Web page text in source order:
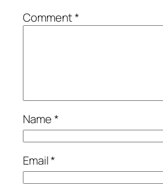
Comment*
Name*
Email*